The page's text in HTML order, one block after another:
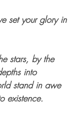
set your glory in
stars, by the
into
stand in awe
existence.